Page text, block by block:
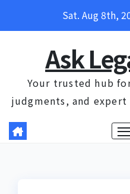
Sat. Aug 8th,
Ask
Your trusted hub
judgments, and expert